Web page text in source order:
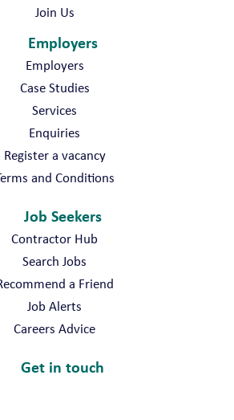
Join Us
Employers
Employers
Case Studies
Services
Enquiries
Register a vacancy
and Conditions
Job Seekers
Contractor Hub
Search Jobs
a Friend
Job Alerts
Careers Advice
Get in touch